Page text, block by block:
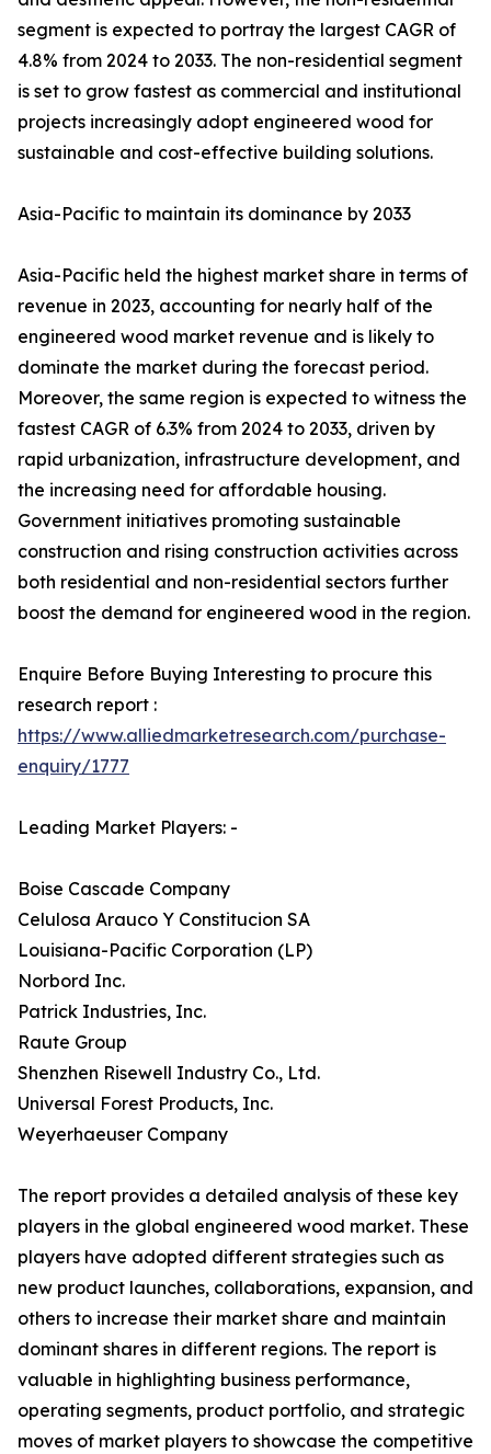
segment is expected to portray the largest CAGR of
4.8% from 2024 to 2033. The non-residential segment
is set to grow fastest as commercial and institutional
projects increasingly adopt engineered wood for
sustainable and cost-effective building solutions.
Asia-Pacific to maintain its dominance by 2033
Asia-Pacific held the highest market share in terms of
revenue in 2023, accounting for nearly half of the
engineered wood market revenue and is likely to
dominate the market during the forecast period.
Moreover, the same region is expected to witness the
fastest CAGR of 6.3% from 2024 to 2033, driven by
rapid urbanization, infrastructure development, and
the increasing need for affordable housing.
Government initiatives promoting sustainable
construction and rising construction activities across
both residential and non-residential sectors further
boost the demand for engineered wood in the region.
Enquire Before Buying Interesting to procure this
research report :
https://www.alliedmarketresearch.com/purchase-
enquiry/1777
Leading Market Players: -
Boise Cascade Company
Celulosa Arauco Y Constitucion SA
Louisiana-Pacific Corporation (LP)
Norbord Inc.
Patrick Industries, Inc.
Raute Group
Shenzhen Risewell Industry Co., Ltd.
Universal Forest Products, Inc.
Weyerhaeuser Company
The report provides a detailed analysis of these key
players in the global engineered wood market. These
players have adopted different strategies such as
new product launches, collaborations, expansion, and
others to increase their market share and maintain
dominant shares in different regions. The report is
valuable in highlighting business performance,
operating segments, product portfolio, and strategic
moves of market players to showcase the competitive